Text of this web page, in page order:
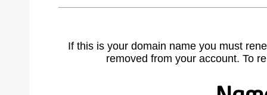
If this is your domain name you must
removed from your account. To